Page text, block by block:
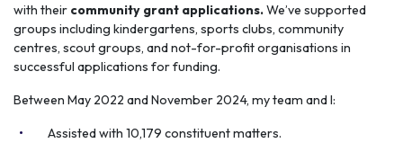
with their community grant applications.We’ve supported
groups including kindergartens, sports clubs, community
centres, scout groups, and not-for-profit organisations in
successful applications for funding.
Between May 2022 and November 2024, my team and I:
Assisted with 10,179 constituent matters.